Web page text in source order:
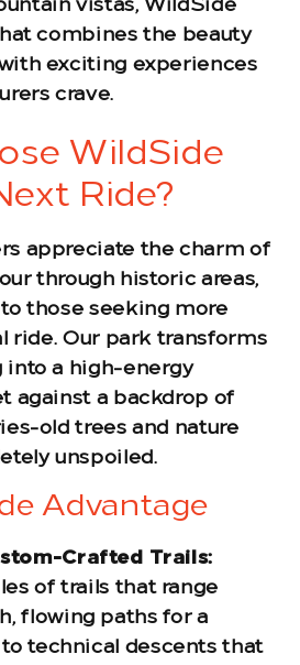
vistas, WildSide
combines the beauty
exciting experiences
crave.
WildSide
Ride?
appreciate the charm of
through historic areas,
those seeking more
ride. Our park transforms
into a high-energy
against a backdrop of
old trees and nature
unspoiled.
Advantage
Crafted Trails:
of trails that range
flowing paths for a
to technical descents that